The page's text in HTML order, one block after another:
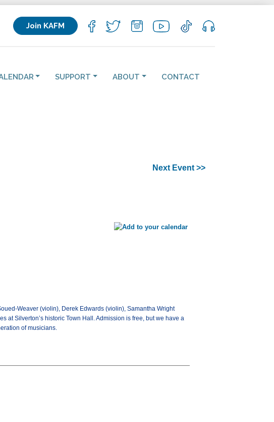
Join KAFM
SUPPORT ABOUT CONTACT
Next Event >>
Weaver (violin), Derek Edwards (violin), Samantha Wright
at Silverton’s historic Town Hall. Admission is free, but we have a
of musicians.